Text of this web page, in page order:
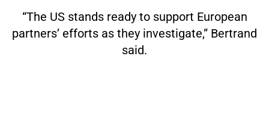
“The US stands ready to support European
partners’ efforts as they investigate,” Bertrand
said.